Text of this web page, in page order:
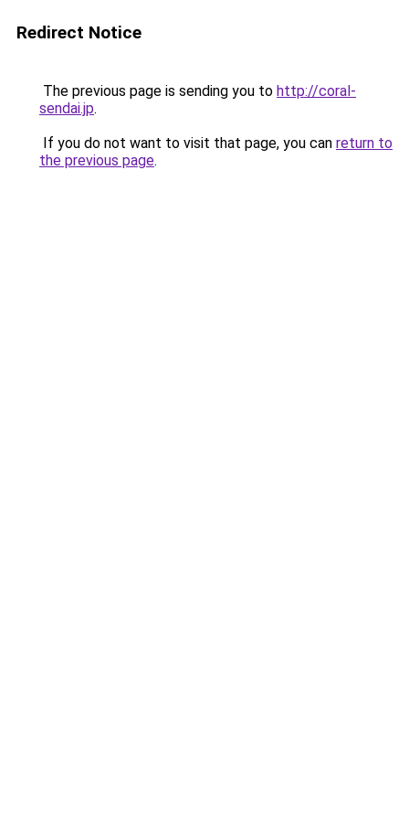
Redirect Notice
The previous page is sending you to http://coral-
sendai.jp.
If you do not want to visit that page, you can return to
the previous page.